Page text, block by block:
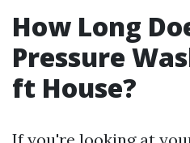
How Long
Pressure
ft House?